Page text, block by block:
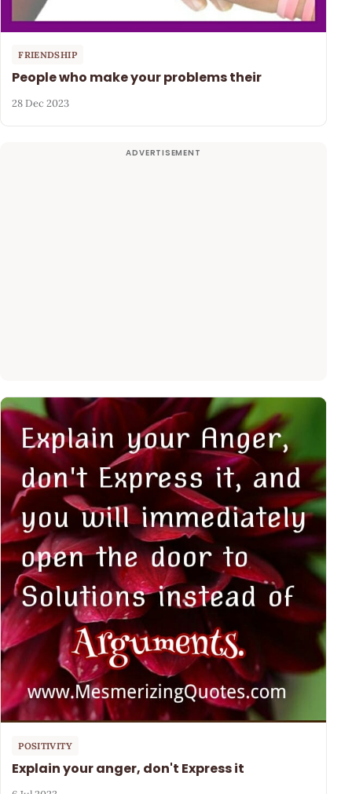
FRIENDSHIP
People who make your problems their
28 Dec 2023
POSITIVITY
Explain your anger, don't Express it